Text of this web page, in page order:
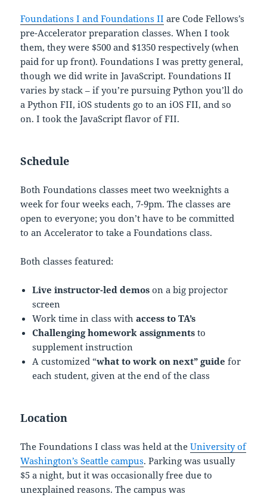
Foundations I and Foundations II are Code Fellows’s
pre-Accelerator preparation classes. When I took
them, they were $500 and $1350 respectively (when
paid for up front). Foundations I was pretty general,
though we did write in JavaScript. Foundations II
varies by stack – if you’re pursuing Python you’ll do
a Python FII, iOS students go to an iOS FII, and so
on. I took the JavaScript flavor of FII.
Schedule
Both Foundations classes meet two weeknights a
week for four weeks each, 7-9pm. The classes are
open to everyone; you don’t have to be committed
to an Accelerator to take a Foundations class.
Both classes featured:
Live instructor-led demos on a big projector
screen
Work time in class withaccess to TA’s
Challenging homework assignments to
supplement instruction
A customized “what to work on next” guide for
each student, given at the end of the class
Location
The Foundations I class was held at theUniversity of
Washington’s Seattle campus. Parking was usually
$5 a night, but it was occasionally free due to
unexplained reasons. The campus was